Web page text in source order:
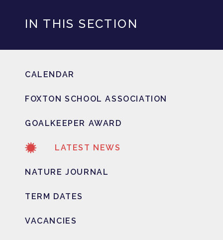
IN THIS SECTION
CALENDAR
FOXTON SCHOOL ASSOCIATION
GOALKEEPER AWARD
LATEST NEWS
NATURE JOURNAL
TERM DATES
VACANCIES